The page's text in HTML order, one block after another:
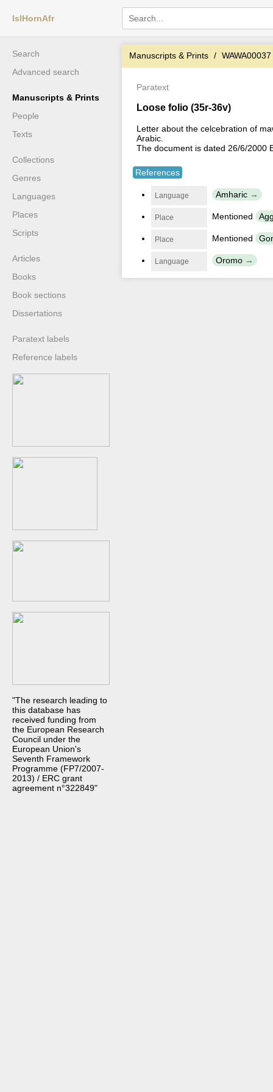
IslHornAfr
Search
Advanced search
Manuscripts & Prints
People
Texts
Collections
Genres
Languages
Places
Scripts
Articles
Books
Book sections
Dissertations
Paratext labels
Reference labels
"The research leading to
this database has
received funding from
the European Research
Council under the
European Union's
Seventh Framework
Programme (FP7/2007-
2013) / ERC grant
agreement n°322849"
Manuscripts & Prints WAWA00037
Paratext
Loose folio (35r-36v)
Letter about the celcebration of
Arabic.
The document is dated 26/6/2000
References
Language Amharic
Place Mentioned
Place Mentioned
Language Oromo